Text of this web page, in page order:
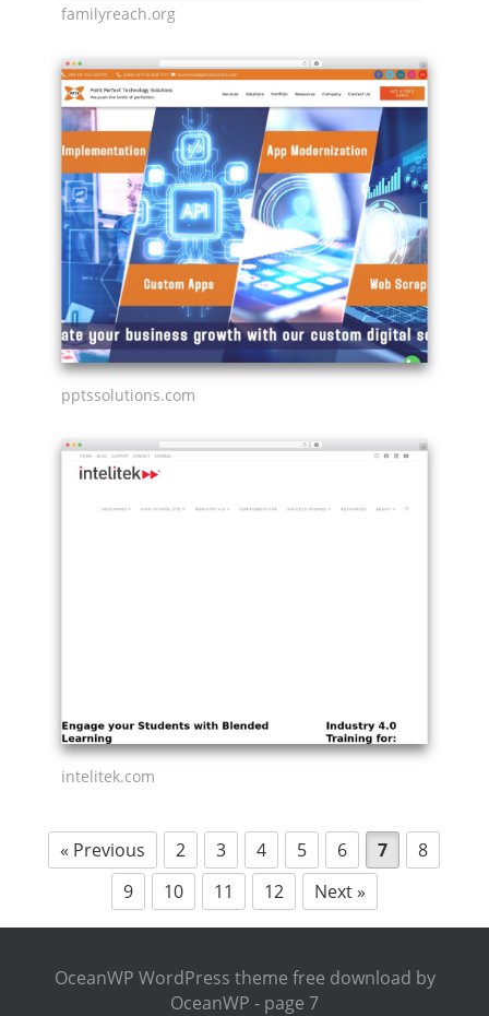
familyreach.org
pptssolutions.com
intelitek.com
« Previous 2 3 4 5 6 7
8
9
10 11 12 Next »
OceanWP WordPress theme free download by
OceanWP - page 7